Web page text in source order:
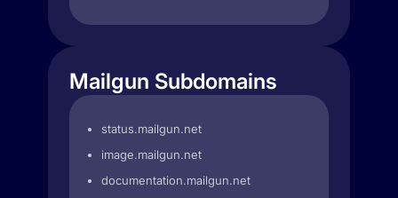
Mailgun Subdomains
status.mailgun.net
image.mailgun.net
documentation.mailgun.net